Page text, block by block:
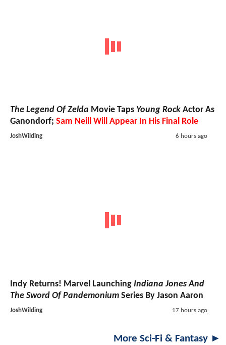
The Legend Of Zelda Movie Taps Young Rock Actor As
Ganondorf; Sam Neill Will Appear In His Final Role
JoshWilding 6 hours ago
Indy Returns! Marvel Launching Indiana Jones And
The Sword Of Pandemonium Series By Jason Aaron
JoshWilding 17 hours ago
More Sci-Fi & Fantasy ►